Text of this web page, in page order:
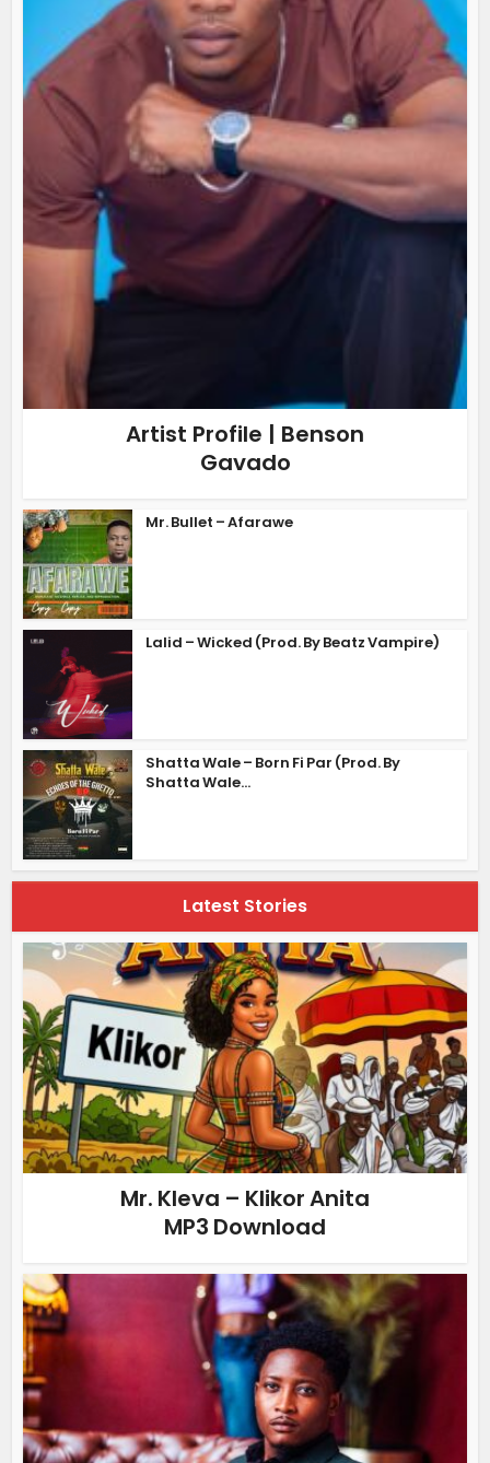
Artist Profile | Benson
Gavado
Mr. Bullet – Afarawe
Lalid – Wicked (Prod. By Beatz Vampire)
Shatta Wale – Born Fi Par (Prod. By
Shatta Wale...
Latest Stories
Mr. Kleva – Klikor Anita
MP3 Download